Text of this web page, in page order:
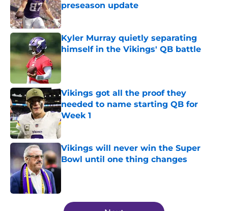
preseason update
Published by on Invalid Date
Kyler Murray quietly separating
himself in the Vikings' QB battle
Vikings got all the proof they
needed to name starting QB for
Week 1
Published by on Invalid Date
Vikings will never win the Super
Bowl until one thing changes
Published by on Invalid Date
5 related articles loaded